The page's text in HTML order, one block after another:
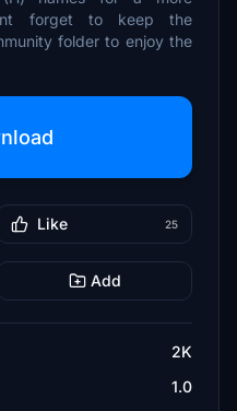
forget to keep the
folder to enjoy the
Like 25
Add
2K
1.0